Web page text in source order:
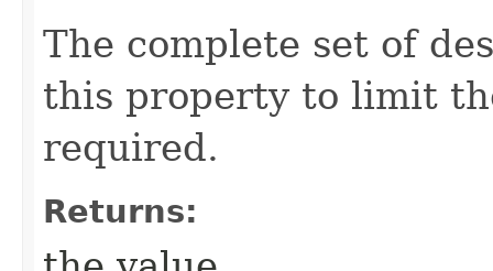
The complete set of
this property to limit
required.
Returns: